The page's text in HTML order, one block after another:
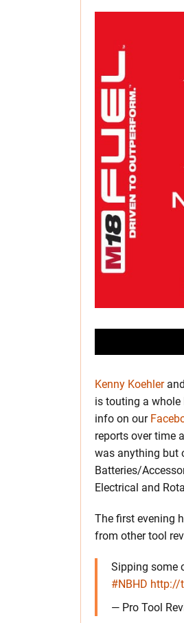
Kenny Koehlerand
is touting a whole
info on our
reports over time
was anything but
Batteries/
Electrical and
The first evening
from other tool
Sipping some
#NBHD http://
— Pro Tool